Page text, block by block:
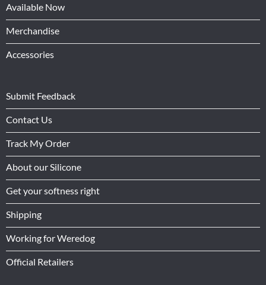
Available Now
Merchandise
Accessories
Submit Feedback
Contact Us
Track My Order
About our Silicone
Get your softness right
Shipping
Working for Weredog
Official Retailers